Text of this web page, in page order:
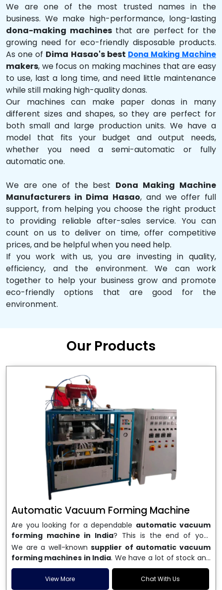
We are one of the most trusted names in the
business. We make high-performance, long-lasting
dona-making machinesthat are perfect for the
growing need for eco-friendly disposable products.
As one of Dima Hasao's best Dona Making Machine
makers, we focus on making machines that are easy
to use, last a long time, and need little maintenance
while still making high-quality donas.
Our machines can make paper donas in many
different sizes and shapes, so they are perfect for
both small and large production units. We have a
model that fits your budget and output needs,
whether you need a semi-automatic or fully
automatic one.
We are one of the best Dona Making Machine
Manufacturers in Dima Hasao, and we offer full
support, from helping you choose the right product
to providing reliable after-sales service. You can
count on us to deliver on time, offer competitive
prices, and be helpful when you need help.
If you work with us, you are investing in quality,
efficiency, and the environment. We can work
together to help your business grow and promote
eco-friendly options that are good for the
environment.
Our Products
Automatic Vacuum Forming Machine
Are you looking for a dependable automatic vacuum
forming machine in India? This is the end of your
search. We are a well-known name in the business, and
we make high-performancevacuum forming
machinesthat are accurate, long-lasting, and efficient.
We are one of the best
Automatic Vacuum Forming
Machine Manufacturers in India, and we serve many
We are a well-known supplier of automatic vacuum
forming machines in India. We have a lot of stock and
a fast delivery system, which helps businesses across
India speed up their production. We sell machines that
View More Chat With Us